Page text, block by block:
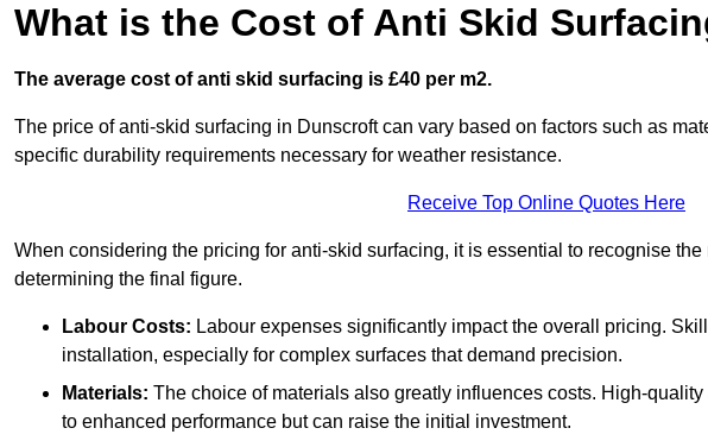
What is the Cost of Anti Skid
The average cost of anti skid surfacing is £40 per m2.
The price of anti-skid surfacing in Dunscroft can vary based on factors such as
specific durability requirements necessary for weather resistance.
Receive Top Online Quotes Here
When considering the pricing for anti-skid surfacing, it is essential to recognise
determining the final figure.
Labour Costs: Labour expenses significantly impact the overall pricing.
installation, especially for complex surfaces that demand precision.
Materials: The choice of materials also greatly influences costs. High-
to enhanced performance but can raise the initial investment.